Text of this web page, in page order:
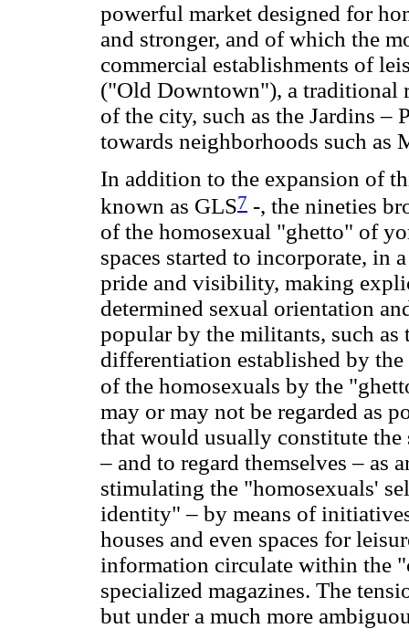
powerful market designed for
and stronger, and of which the
commercial establishments of
("Old Downtown"), a traditional
of the city, such as the Jardins –
towards neighborhoods such as
In addition to the expansion of
known as GLS7 -, the nineties
of the homosexual "ghetto" of
spaces started to incorporate, in
pride and visibility, making
determined sexual orientation
popular by the militants, such
differentiation established by
of the homosexuals by the
may or may not be regarded as
that would usually constitute the
– and to regard themselves – as
stimulating the "homosexuals'
identity" – by means of
houses and even spaces for
information circulate within the
specialized magazines. The
but under a much more